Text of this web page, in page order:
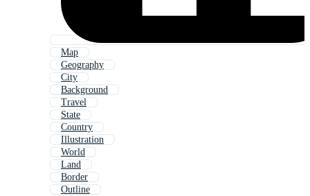
Map
Geography
City
Background
Travel
State
Country
Illustration
World
Land
Border
Outline